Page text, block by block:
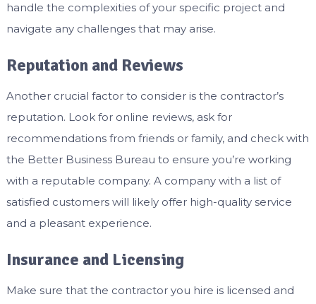
handle the complexities of your specific project and
navigate any challenges that may arise.
Reputation and Reviews
Another crucial factor to consider is the contractor’s
reputation. Look for online reviews, ask for
recommendations from friends or family, and check with
the Better Business Bureau to ensure you’re working
with a reputable company. A company with a list of
satisfied customers will likely offer high-quality service
and a pleasant experience.
Insurance and Licensing
Make sure that the contractor you hire is licensed and